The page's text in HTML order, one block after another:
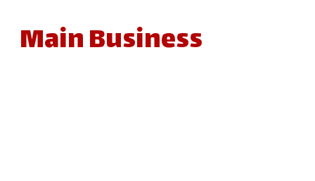
Main Business